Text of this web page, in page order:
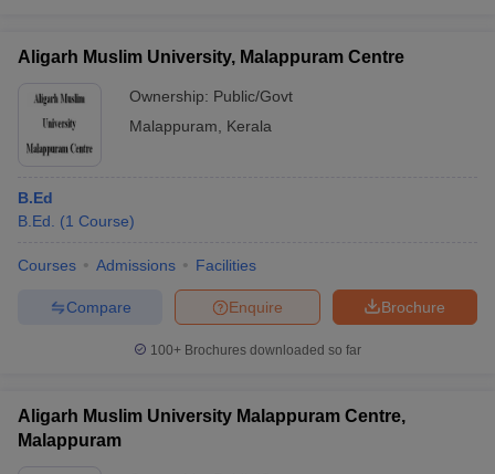
Aligarh Muslim University, Malappuram Centre
Ownership: Public/Govt
Malappuram
Kerala
B.Ed
B.Ed.
(1 Course)
Courses Admissions Facilities
Brochure
Enquire
Compare
100+ Brochures downloaded so far
Aligarh Muslim University Malappuram Centre,
Malappuram